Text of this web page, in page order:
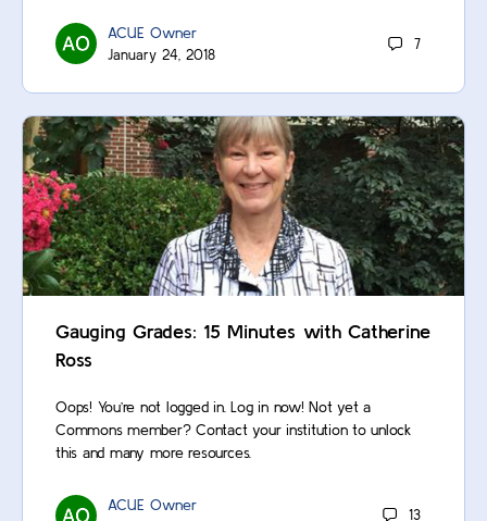
ACUE Owner
January 24, 2018
7
Gauging Grades: 15 Minutes with Catherine
Ross
Oops! You’re not logged in. Log in now! Not yet a
Commons member? Contact your institution to unlock
this and many more resources.
ACUE Owner
13